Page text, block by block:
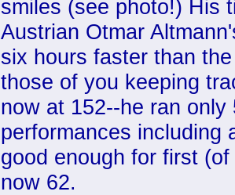
smiles (see photo!) His
Austrian Otmar
six hours faster than
those of you keeping
now at 152--he ran
performances including
good enough for first
now 62.